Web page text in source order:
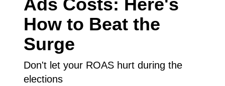
Ads Costs: Here's
How to Beat the
Surge
Don't let your ROAS hurt during the
elections